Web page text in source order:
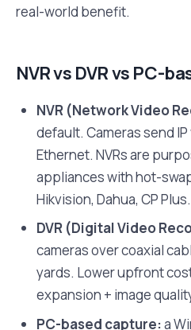
real-world benefit.
NVR vs DVR vs PC-
NVR (Network Video
default. Cameras send
Ethernet. NVRs are
appliances with hot-
Hikvision, Dahua, CP Plus.
DVR (Digital Video
cameras over coaxial
yards. Lower upfront
expansion + image
PC-based capture:a